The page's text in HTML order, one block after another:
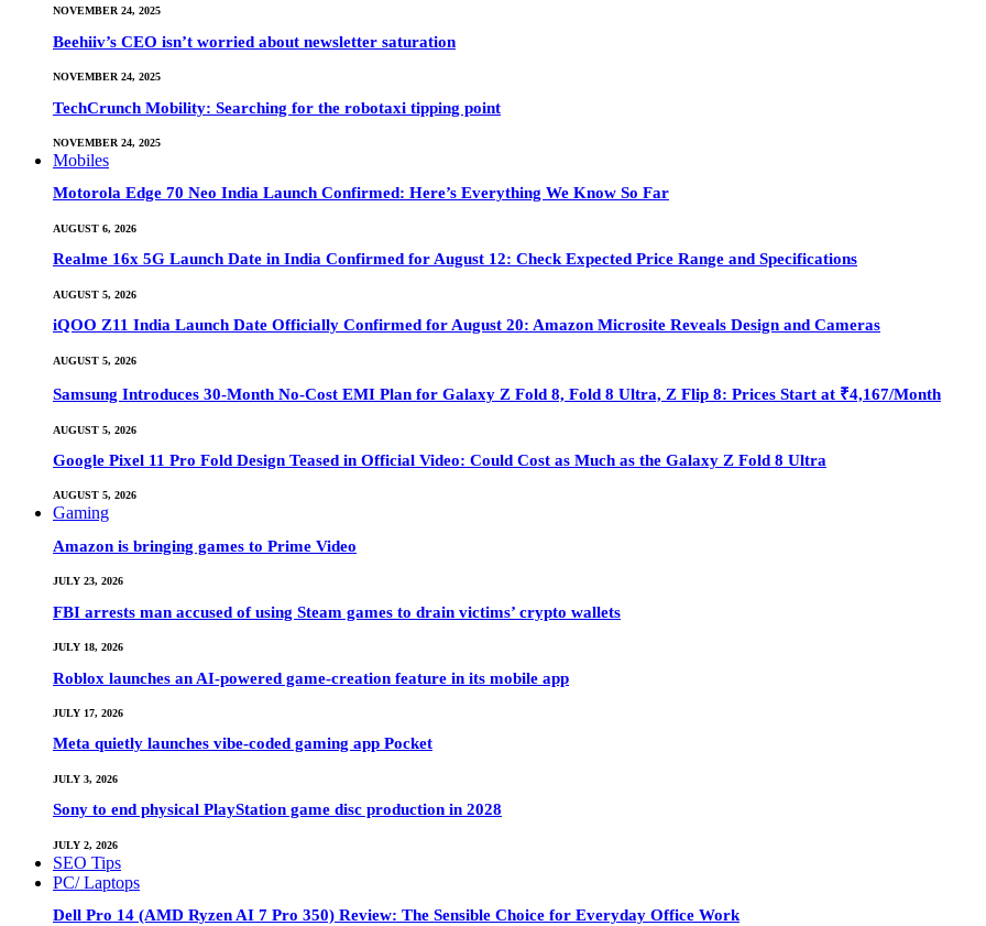
NOVEMBER 24, 2025
Beehiiv’s CEO isn’t worried about newsletter saturation
NOVEMBER 24, 2025
TechCrunch Mobility: Searching for the robotaxi tipping point
NOVEMBER 24, 2025
Mobiles
Motorola Edge 70 Neo India Launch Confirmed: Here’s Everything We Know So Far
AUGUST 6, 2026
Realme 16x 5G Launch Date in India Confirmed for August 12: Check Expected Price Range and Specifications
AUGUST 5, 2026
iQOO Z11 India Launch Date Officially Confirmed for August 20: Amazon Microsite Reveals Design and Cameras
AUGUST 5, 2026
Samsung Introduces 30-Month No-Cost EMI Plan for Galaxy Z Fold 8, Fold 8 Ultra, Z Flip 8: Prices Start at ₹4,167/Month
AUGUST 5, 2026
Google Pixel 11 Pro Fold Design Teased in Official Video: Could Cost as Much as the Galaxy Z Fold 8 Ultra
AUGUST 5, 2026
Gaming
Amazon is bringing games to Prime Video
JULY 23, 2026
FBI arrests man accused of using Steam games to drain victims’ crypto wallets
JULY 18, 2026
Roblox launches an AI-powered game-creation feature in its mobile app
JULY 17, 2026
Meta quietly launches vibe-coded gaming app Pocket
JULY 3, 2026
Sony to end physical PlayStation game disc production in 2028
JULY 2, 2026
SEO Tips
PC/ Laptops
Dell Pro 14 (AMD Ryzen AI 7 Pro 350) Review: The Sensible Choice for Everyday Office Work